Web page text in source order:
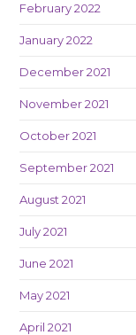
February 2022
January 2022
December 2021
November 2021
October 2021
September 2021
August 2021
July 2021
June 2021
May 2021
April 2021